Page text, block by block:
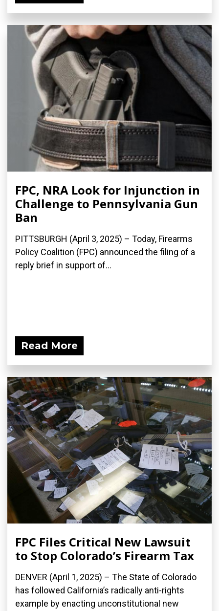
FPC, NRA Look for Injunction in
Challenge to Pennsylvania Gun
Ban
PITTSBURGH (April 3, 2025) – Today, Firearms
Policy Coalition (FPC) announced the filing of a
reply brief in support of...
Read More
FPC Files Critical New Lawsuit
to Stop Colorado’s Firearm Tax
DENVER (April 1, 2025) – The State of Colorado
has followed California’s radically anti-rights
example by enacting unconstitutional new